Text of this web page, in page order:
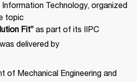
Technology, organized
topic
Fit” as part of its IIPC
delivered by
of Mechanical Engineering and